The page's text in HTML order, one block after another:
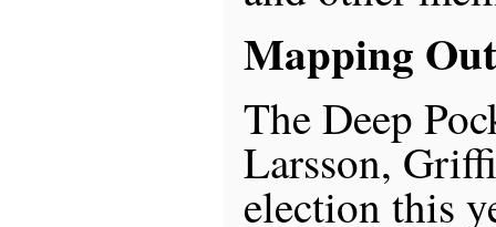
Mapping
The Deep
Larsson,
election this